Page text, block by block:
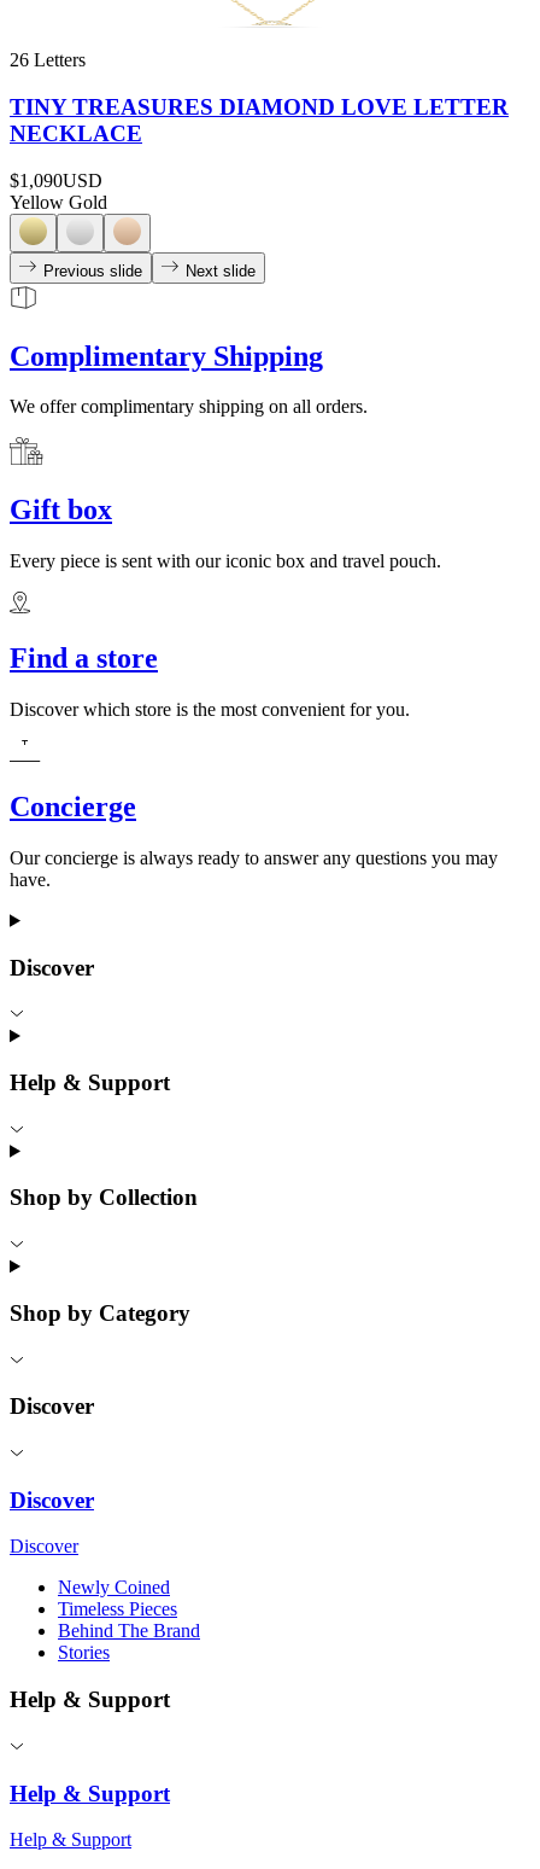
26 Letters
TINY TREASURES DIAMOND LOVE LETTER
NECKLACE
$1,090USD
Yellow Gold
Previous slide Next slide
Complimentary Shipping
We offer complimentary shipping on all orders.
Gift box
Every piece is sent with our iconic box and travel pouch.
Find a store
Discover which store is the most convenient for you.
Concierge
Our concierge is always ready to answer any questions you may
have.
Discover
Help & Support
Shop by Collection
Shop by Category
Discover
Discover
Discover
Newly Coined
Timeless Pieces
Behind The Brand
Stories
Help & Support
Help & Support
Help & Support